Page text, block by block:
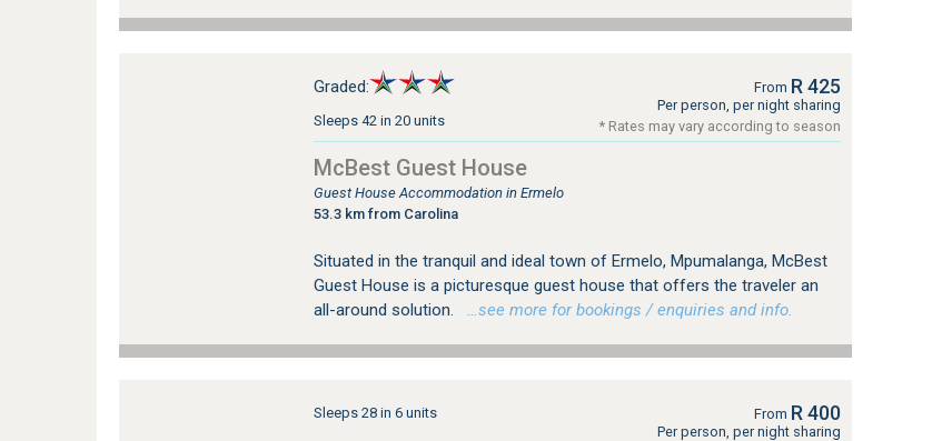
Graded:
Sleeps 42 in 20 units
From R 425
Per person, per night sharing
* Rates may vary according to season
McBest Guest House
Guest House Accommodation in Ermelo
53.3 km from Carolina
Situated in the tranquil and ideal town of Ermelo, Mpumalanga, McBest
Guest House is a picturesque guest house that offers the traveler an
all-around solution.
…see more for bookings / enquiries and info.
Sleeps 28 in 6 units From R 400
Per person, per night sharing